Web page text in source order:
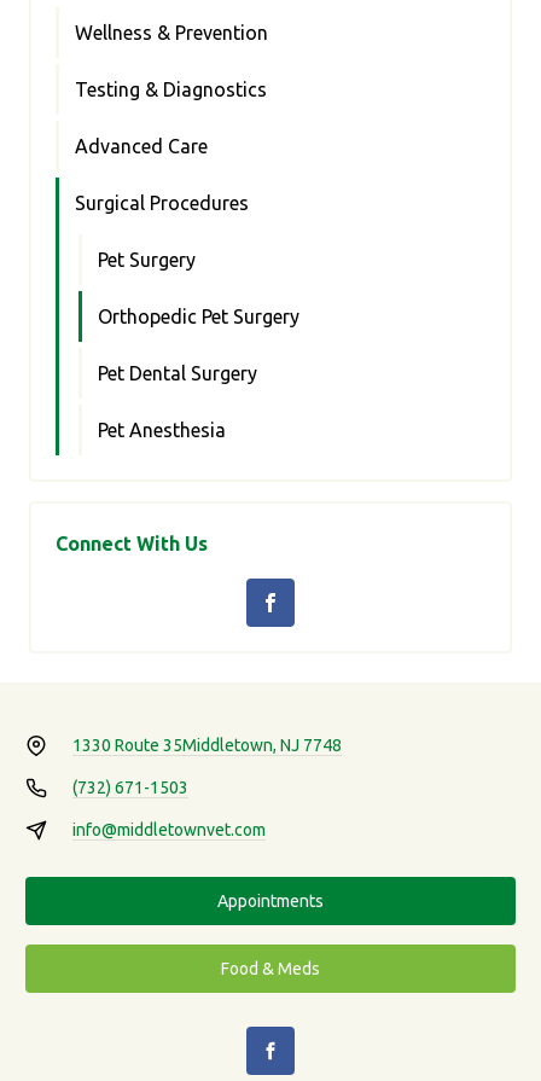
Wellness & Prevention
Testing & Diagnostics
Advanced Care
Surgical Procedures
Pet Surgery
Orthopedic Pet Surgery
Pet Dental Surgery
Pet Anesthesia
Connect With Us
1330 Route 35Middletown, NJ 7748
(732) 671-1503
info@middletownvet.com
Appointments
Food & Meds